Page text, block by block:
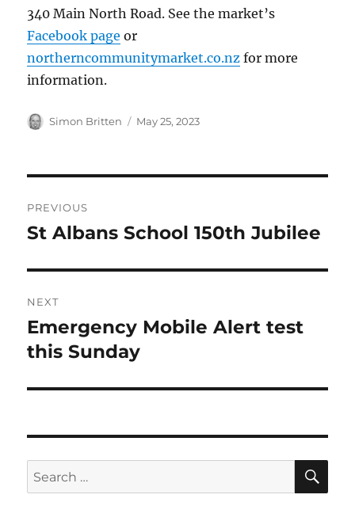
340 Main North Road. See the market’s
Facebook page or
northerncommunitymarket.co.nz for more
information.
Author
Simon Britten
Posted
May 25, 2023
navigation
PREVIOUS
Previous
St Albans School 150th Jubilee
NEXT
Next
post:
Emergency Mobile Alert test
this Sunday
Search
for: